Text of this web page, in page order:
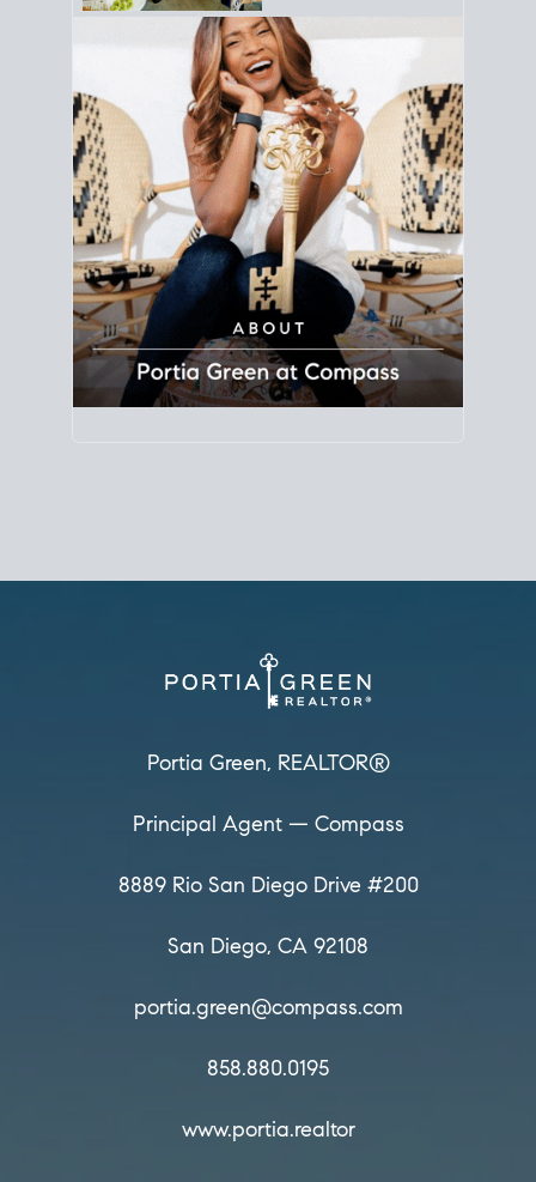
Portia Green,
REALTOR®
Principal Agent
CØMPASS
DRE# 01904588
8889 Rio San Diego
Suite 200
San Diego, CA 92108
858.880.0195
portia.green@compass.com
www.portia.realtor